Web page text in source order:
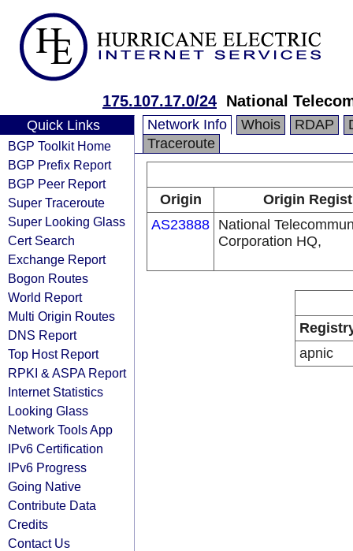
175.107.17.0/24 National
Quick Links
BGP Toolkit Home
BGP Prefix Report
BGP Peer Report
Super Traceroute
Super Looking Glass
Cert Search
Exchange Report
Bogon Routes
World Report
Multi Origin Routes
DNS Report
Top Host Report
RPKI & ASPA Report
Internet Statistics
Looking Glass
Network Tools App
IPv6 Certification
IPv6 Progress
Going Native
Contribute Data
Credits
Contact Us
Network Info Whois RDAP
Traceroute
Origin
Origin
AS23888 National
Corporation HQ,
apnic